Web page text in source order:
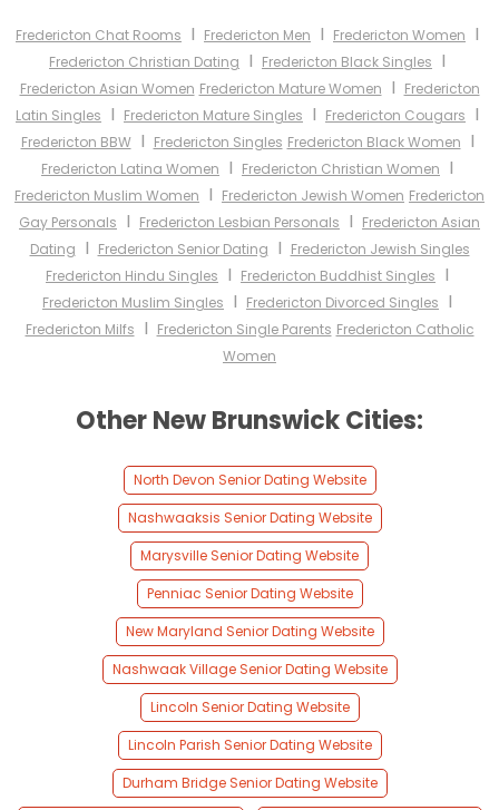
Fredericton Chat Rooms I Fredericton Men I Fredericton Women I
Fredericton Christian Dating I Fredericton Black Singles I
Fredericton Asian Women Fredericton Mature Women I Fredericton
Latin Singles I Fredericton Mature Singles I Fredericton Cougars I
Fredericton BBWI Fredericton Singles Fredericton Black Women I
Fredericton Latina Women I Fredericton Christian Women I
Fredericton Muslim Women I Fredericton Jewish Women Fredericton
Gay Personals I Fredericton Lesbian Personals I Fredericton Asian
Dating I Fredericton Senior Dating I Fredericton Jewish Singles
Fredericton Hindu Singles I Fredericton Buddhist Singles I
Fredericton Muslim Singles I Fredericton Divorced Singles I
Fredericton Milfs I Fredericton Single Parents Fredericton Catholic
Women
Other New Brunswick Cities:
North Devon Senior Dating Website
Nashwaaksis Senior Dating Website
Marysville Senior Dating Website
Penniac Senior Dating Website
New Maryland Senior Dating Website
Nashwaak Village Senior Dating Website
Lincoln Senior Dating Website
Lincoln Parish Senior Dating Website
Durham Bridge Senior Dating Website